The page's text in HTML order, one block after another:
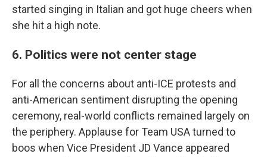
started singing in Italian and got huge cheers when
she hit a high note.
6. Politics were not center stage
For all the concerns about anti-ICE protests and
anti-American sentiment disrupting the opening
ceremony, real-world conflicts remained largely on
the periphery. Applause for Team USA turned to
boos when Vice President JD Vance appeared